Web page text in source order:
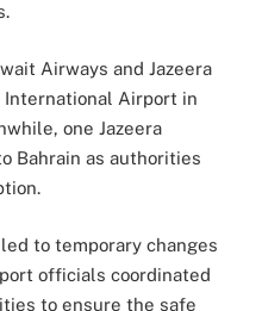
Airways and Jazeera
International Airport in
one Jazeera
Bahrain as authorities
to temporary changes
officials coordinated
to ensure the safe